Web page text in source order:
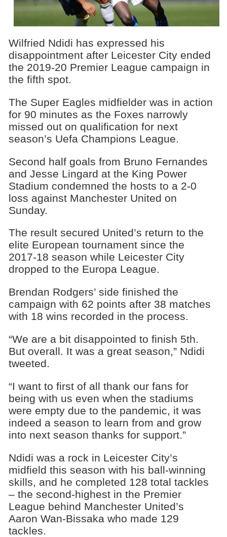
Wilfried Ndidi has expressed his
disappointment after Leicester City ended
the 2019-20 Premier League campaign in
the fifth spot.
The Super Eagles midfielder was in action
for 90 minutes as the Foxes narrowly
missed out on qualification for next
season’s Uefa Champions League.
Second half goals from Bruno Fernandes
and Jesse Lingard at the King Power
Stadium condemned the hosts to a 2-0
loss against Manchester United on
Sunday.
The result secured United’s return to the
elite European tournament since the
2017-18 season while Leicester City
dropped to the Europa League.
Brendan Rodgers’ side finished the
campaign with 62 points after 38 matches
with 18 wins recorded in the process.
“We are a bit disappointed to finish 5th.
But overall. It was a great season,” Ndidi
tweeted.
“I want to first of all thank our fans for
being with us even when the stadiums
were empty due to the pandemic, it was
indeed a season to learn from and grow
into next season thanks for support.”
Ndidi was a rock in Leicester City’s
midfield this season with his ball-winning
skills, and he completed 128 total tackles
– the second-highest in the Premier
League behind Manchester United’s
Aaron Wan-Bissaka who made 129
tackles.